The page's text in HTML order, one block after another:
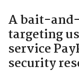
A bait-
targeting
service
security